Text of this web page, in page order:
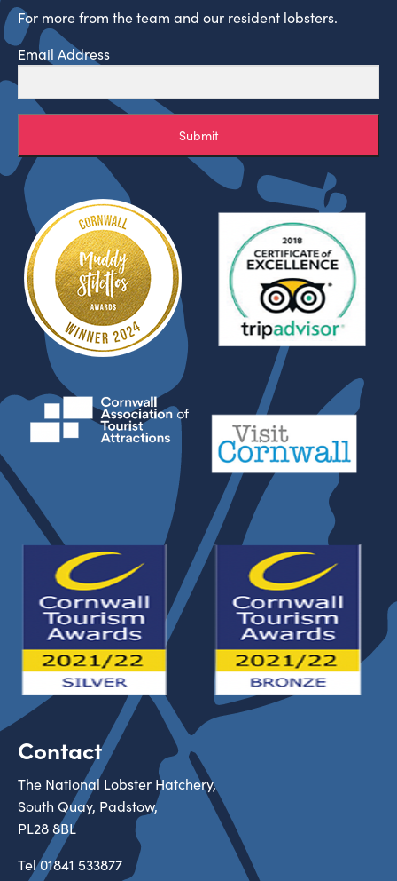
For more from the team and our resident lobsters.
Email Address
Submit
Contact
The National Lobster Hatchery,
South Quay, Padstow,
PL28 8BL
Tel01841 533877